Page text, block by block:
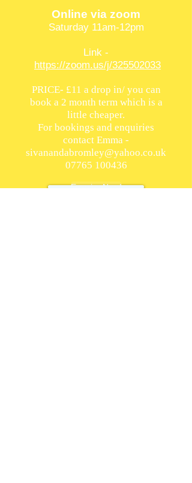
Online via zoom
Saturday 11am-12pm
Link -
https://zoom.us/j/325502033
PRICE- £11 a drop in/ you can
book a 2 month term which is a
little cheaper.
For bookings and enquiries
contact Emma -
sivanandabromley@yahoo.co.uk
07765 100436
Enquire Now!